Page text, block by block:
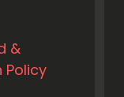
&
Policy